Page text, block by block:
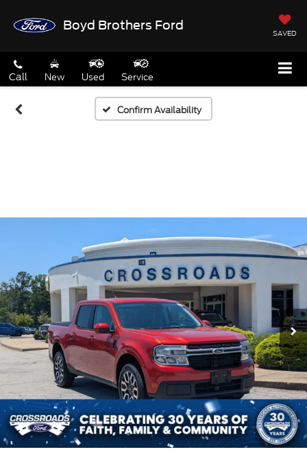
Boyd Brothers Ford
SAVED
Call New Used Service
Confirm Availability